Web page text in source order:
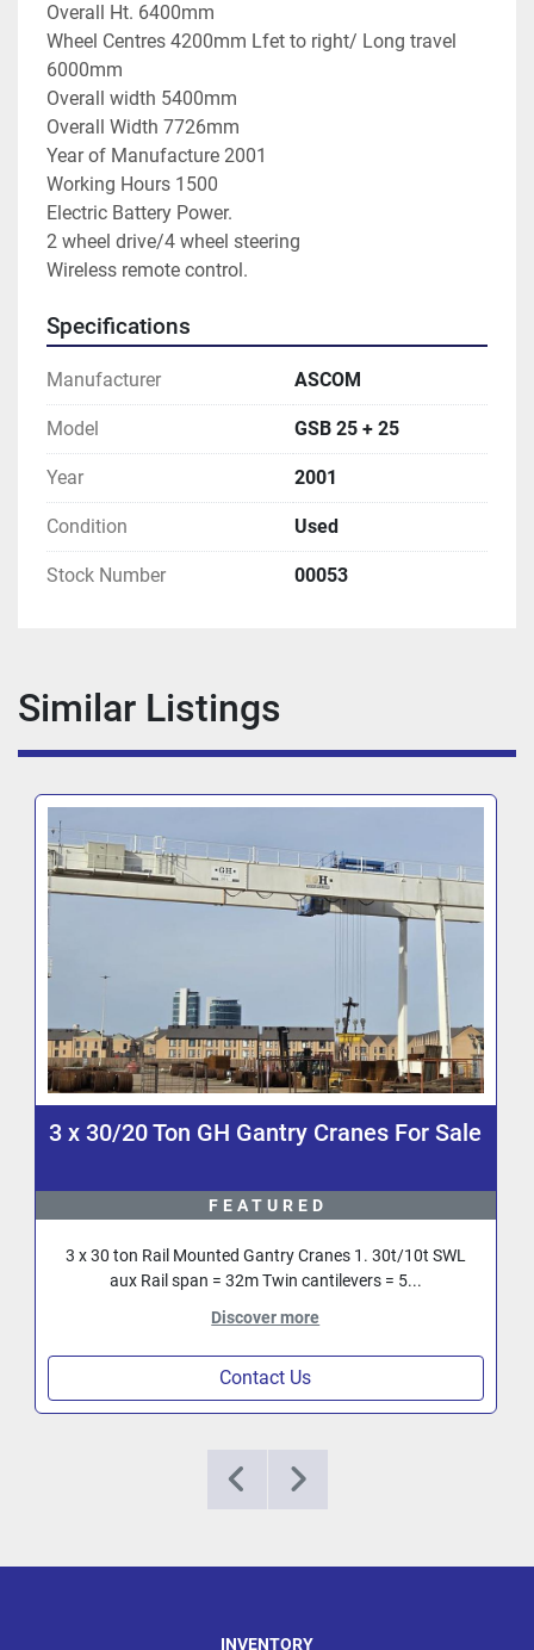
Overall Ht. 6400mm
Wheel Centres 4200mm Lfet to right/ Long travel
6000mm
Overall width 5400mm
Overall Width 7726mm
Year of Manufacture 2001
Working Hours 1500
Electric Battery Power.
2 wheel drive/4 wheel steering
Wireless remote control.
Specifications
Manufacturer ASCOM
Model GSB 25 + 25
Year 2001
Condition Used
Stock Number 00053
Similar Listings
3 x 30/20 Ton GH Gantry Cranes For Sale
FEATURED
3 x 30 ton Rail Mounted Gantry Cranes 1. 30t/10t SWL
aux Rail span = 32m Twin cantilevers = 5...
Discover more
Contact Us
INVENTORY